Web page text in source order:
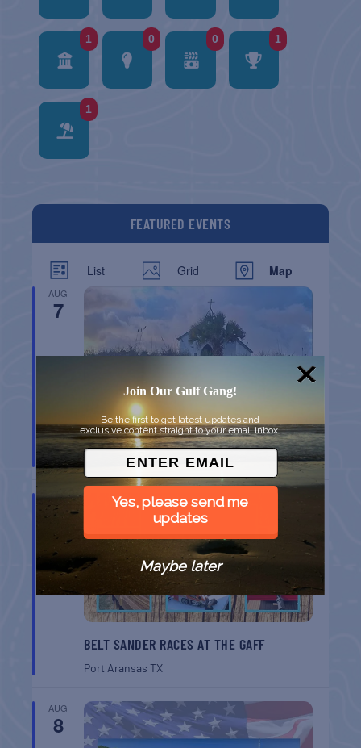
1 0 0 1
1
FEATURED EVENTS
List Grid Map
AUG
7
CHAPEL ON THE DUNES TOUR
Port AransasTX
AUG
8
BELT SANDER RACES AT THE GAFF
Port AransasTX
AUG
8
Join Our Gulf Gang!
Be the first to get latest updates and
exclusive content straight to your email inbox.
Yes, please send me
updates
Maybe later